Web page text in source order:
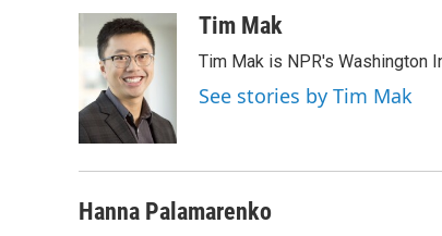
o
k
r
I
n
Tim Mak
Tim Mak is NPR's Washington
See stories by Tim Mak
Hanna Palamarenko